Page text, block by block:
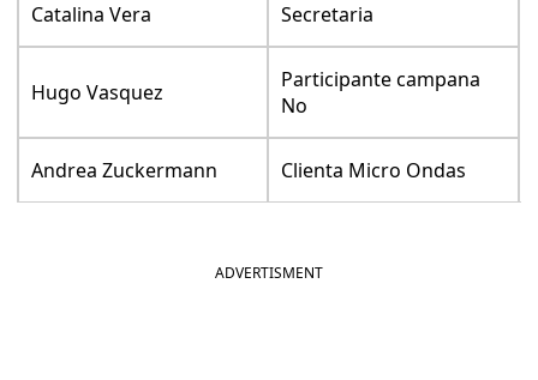
Catalina Vera Secretaria
Hugo Vasquez
Participante campana
No
Andrea Zuckermann Clienta Micro Ondas
ADVERTISMENT